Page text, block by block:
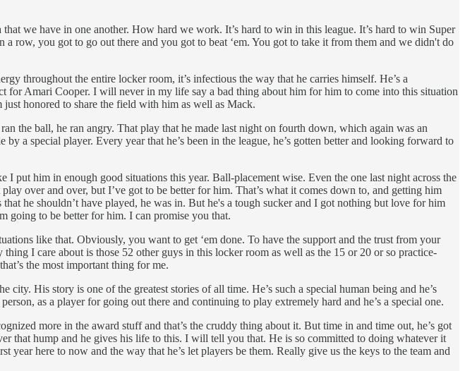
we have in one another. How hard we work. It’s hard to win in this league. It’s hard to win Super
row, you got to go out there and you got to beat ‘em. You got to take it from them and we didn't do
throughout the entire locker room, it’s infectious the way that he carries himself. He’s a
Amari Cooper. I will never in my life say a bad thing about him for him to come into this situation
just honored to share the field with him as well as Mack.
the ball, he ran angry. That play that he made last night on fourth down, which again was an
a special player. Every year that he’s been in the league, he’s gotten better and looking forward to
I put him in enough good situations this year. Ball-placement wise. Even the one last night across the
over and over, but I’ve got to be better for him. That’s what it comes down to, and getting him
he shouldn’t have played, he was in. But he's a tough sucker and I got nothing but love for him
going to be better for him. I can promise you that.
like that. Obviously, you want to get ‘em done. To have the support and the trust from your
I care about is those 52 other guys in this locker room as well as the 15 or 20 or so practice-
the most important thing for me.
city. His story is one of the greatest stories of all time. He’s such a special human being and he’s
as a player for going out there and continuing to play extremely hard and he’s a special one.
more in the award stuff and that’s the cruddy thing about it. But time in and time out, he’s got
that hump and he gives his life to this. I will tell you that. He is so committed to doing whatever it
here to now and the way that he’s let players be them. Really give us the keys to the team and